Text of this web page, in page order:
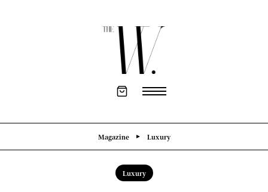
Magazine Luxury
Luxury